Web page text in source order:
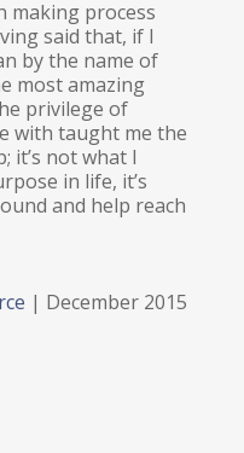
making process
said that, if I
by the name of
most amazing
privilege of
with taught me the
it’s not what I
in life, it’s
and help reach
| December 2015